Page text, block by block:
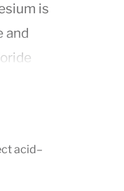
is
and
is
of
acid–